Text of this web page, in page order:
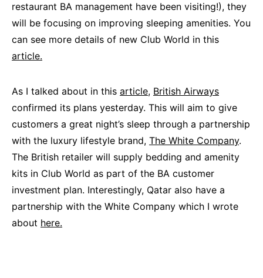
restaurant BA management have been visiting!), they
will be focusing on improving sleeping amenities. You
can see more details of new Club World in this
article.
As I talked about in this article, British Airways
confirmed its plans yesterday. This will aim to give
customers a great night’s sleep through a partnership
with the luxury lifestyle brand, The White Company.
The British retailer will supply bedding and amenity
kits in Club World as part of the BA customer
investment plan. Interestingly, Qatar also have a
partnership with the White Company which I wrote
about here.